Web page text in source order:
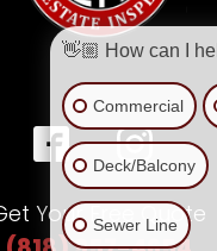
Your Free Quote
👋🏼 How can I
Commercial
Deck/Balcony
Sewer Line